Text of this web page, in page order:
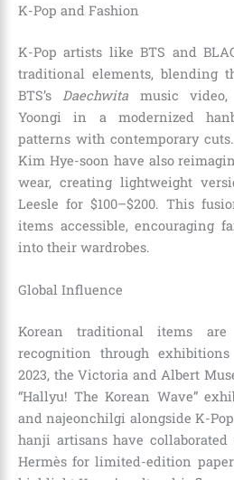
K-Pop and Fashion
K-Pop artists like BTS and
traditional elements, blending
BTS’sDaechwita music video,
Yoongi in a modernized
patterns with contemporary
Kim Hye-soon have also
wear, creating lightweight
Leesle for $100–$200. This
items accessible, encouraging
into their wardrobes.
Global Influence
Korean traditional items
recognition through
2023, the Victoria and Albert
“Hallyu! The Korean Wave”
and najeonchilgi alongside K-
hanji artisans have
Hermès for limited-edition